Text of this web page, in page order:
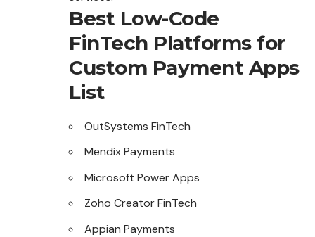
Best Low-Code
FinTech Platforms for
Custom Payment Apps
List
OutSystems FinTech
Mendix Payments
Microsoft Power Apps
Zoho Creator FinTech
Appian Payments